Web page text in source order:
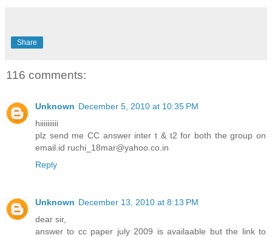
Share
116 comments:
Unknown December 5, 2010 at 10:35 PM
hiiiiiiiiii
plz send me CC answer inter t & t2 for both the group on
email.id ruchi_18mar@yahoo.co.in
Reply
Unknown December 13, 2010 at 8:13 PM
dear sir,
answer to cc paper july 2009 is availaable but the link to